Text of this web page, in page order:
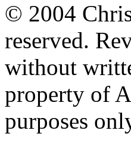
© 2004
reserved.
without
property of
purposes